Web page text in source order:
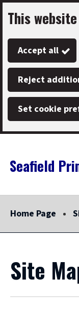
Skip
to
main
content
This
Accept all
Reject
Set cookie
Link
"
Seafield
"
Home Page
Site